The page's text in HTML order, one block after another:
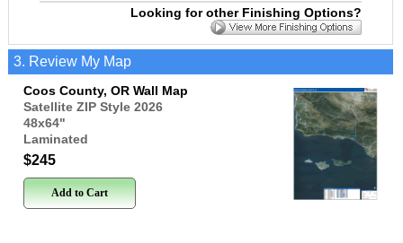
Looking for other Finishing Options?
3. Review My Map
Coos County, OR Wall Map
Satellite ZIP Style 2026
48x64"
Laminated
$245
Add to Cart